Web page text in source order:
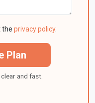
the privacy policy.
Plan
and fast.